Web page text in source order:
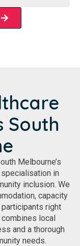
South
Melbourne’s
specialisation in
inclusion. We
capacity
participants right
combines local
and a thorough
needs.